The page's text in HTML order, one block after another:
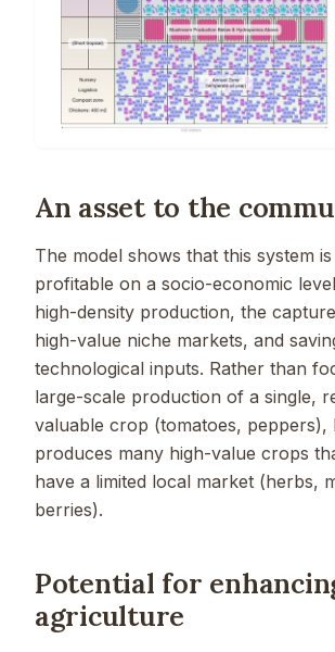
An asset to the
The model shows that this system
profitable on a socio-economic
high-density production, the
high-value niche markets, and
technological inputs. Rather than
large-scale production of a single,
valuable crop (tomatoes, peppers),
produces many high-value crops
have a limited local market (herbs,
berries).
Potential for
agriculture